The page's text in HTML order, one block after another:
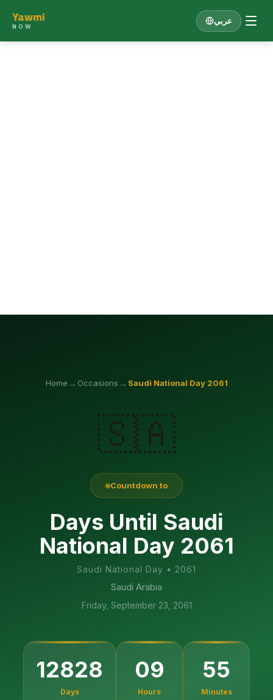
Yawmi
NOW
عربي
Home → Occasions → Saudi National Day 2061
🇸🇦
Countdown to
Days Until Saudi
National Day 2061
Saudi National Day • 2061
Saudi Arabia
Friday, September 23, 2061
12828
Days
09
Hours
55
Minutes